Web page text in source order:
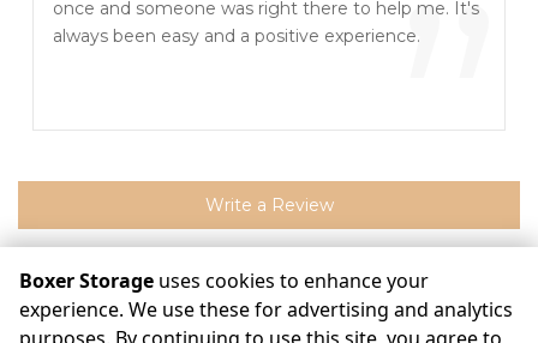
”
once and someone was right there to help me. It's
always been easy and a positive experience.
Write a Review
©Boxer Storage Terms Privacy
All sizes are approximate
Some restrictions may apply
Admin
Boxer Storage uses cookies to enhance your
experience. We use these for advertising and analytics